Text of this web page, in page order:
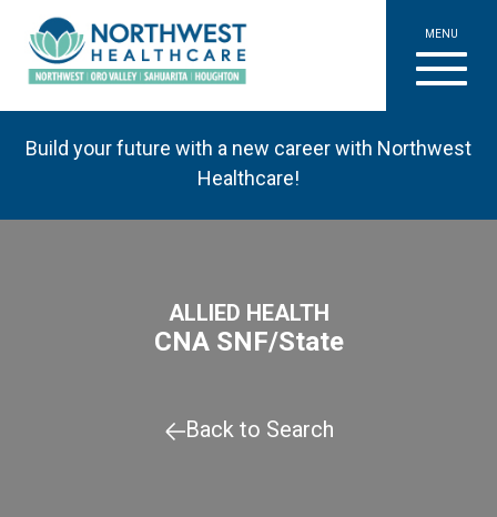
MENU
Build your future with a new career with Northwest
Healthcare!
ALLIED HEALTH
CNA SNF/State
Back to Search